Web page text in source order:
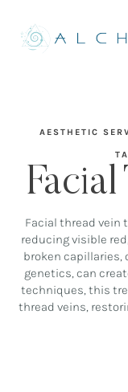
AESTHETIC
Facial thread vein
reducing visible
broken capillaries,
genetics, can
techniques, this
thread veins,